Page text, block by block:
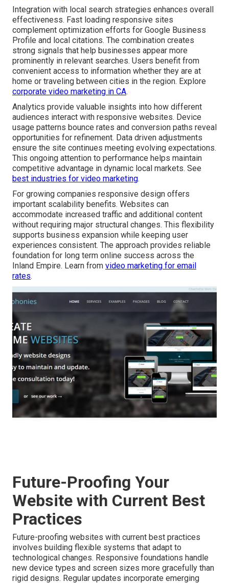
Integration with local search strategies enhances overall
effectiveness. Fast loading responsive sites
complement optimization efforts for Google Business
Profile and local citations. The combination creates
strong signals that help businesses appear more
prominently in relevant searches. Users benefit from
convenient access to information whether they are at
home or traveling between cities in the region. Explore
corporate video marketing in CA.
Analytics provide valuable insights into how different
audiences interact with responsive websites. Device
usage patterns bounce rates and conversion paths reveal
opportunities for refinement. Data driven adjustments
ensure the site continues meeting evolving expectations.
This ongoing attention to performance helps maintain
competitive advantage in dynamic local markets. See
best industries for video marketing.
For growing companies responsive design offers
important scalability benefits. Websites can
accommodate increased traffic and additional content
without requiring major structural changes. This flexibility
supports business expansion while keeping user
experiences consistent. The approach provides reliable
foundation for long term online success across the
Inland Empire. Learn from video marketing for email
rates.
Future-Proofing Your
Website with Current Best
Practices
Future-proofing websites with current best practices
involves building flexible systems that adapt to
technological changes. Responsive foundations handle
new device types and screen sizes more gracefully than
rigid designs. Regular updates incorporate emerging